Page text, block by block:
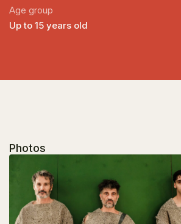
Age group
Up to 15 years old
Photos